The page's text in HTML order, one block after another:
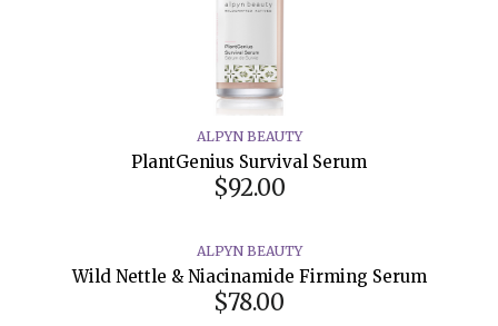
ALPYN BEAUTY
PlantGenius Survival Serum
$92.00
ALPYN BEAUTY
Wild Nettle & Niacinamide Firming Serum
$78.00